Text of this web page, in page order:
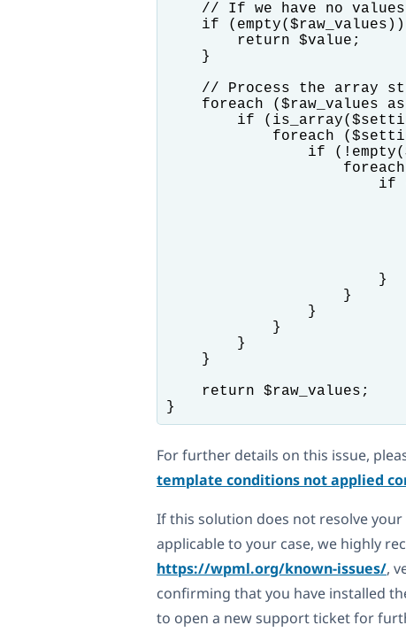
// If we have no
if
        return $value;
    }
// Process the array
foreach ($raw_values
if
foreach
if
if
                        }
                    }
                }
            }
        }
    }
    return $raw_values;
For further details on this issue,
template conditions not applied
If this solution does not resolve
applicable to your case, we highly
https://wpml.org/known-issues/,
confirming that you have installed
to open a new support ticket for